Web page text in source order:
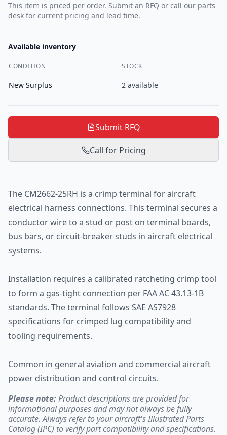
This item is priced per order. Submit an RFQ or call our parts
desk for current pricing and lead time.
Available inventory
CONDITION STOCK
New Surplus 2 available
Submit RFQ
Call for Pricing
The CM2662-25RH is a crimp terminal for aircraft
electrical harness connections. This terminal secures a
conductor wire to a stud or post on terminal boards,
bus bars, or circuit-breaker studs in aircraft electrical
systems.
Installation requires a calibrated ratcheting crimp tool
to form a gas-tight connection per FAA AC 43.13-1B
standards. The terminal follows SAE AS7928
specifications for crimped lug compatibility and
tooling requirements.
Common in general aviation and commercial aircraft
power distribution and control circuits.
Please note:Product descriptions are provided for
informational purposes and may not always be fully
accurate. Always refer to your aircraft's Illustrated Parts
Catalog (IPC) to verify part compatibility and specifications.